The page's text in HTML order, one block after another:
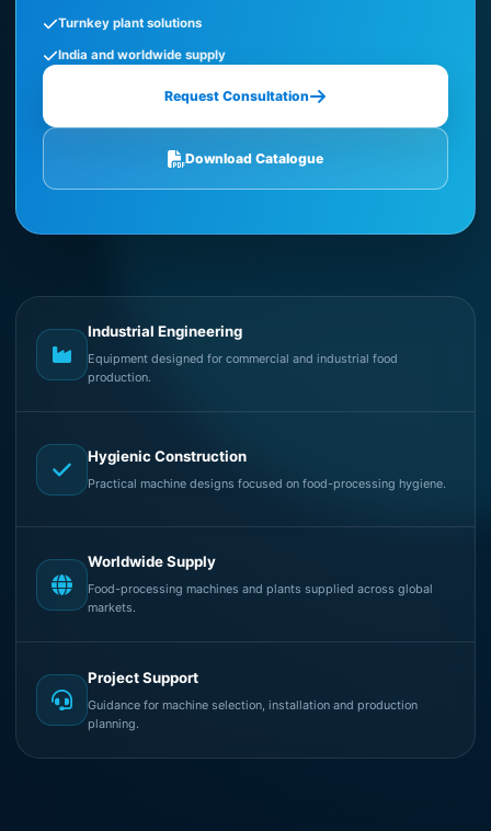
Turnkey plant solutions
India and worldwide supply
Request Consultation
Download Catalogue
Industrial Engineering
Equipment designed for commercial and industrial food
production.
Hygienic Construction
Practical machine designs focused on food-processing hygiene.
Worldwide Supply
Food-processing machines and plants supplied across global
markets.
Project Support
Guidance for machine selection, installation and production
planning.